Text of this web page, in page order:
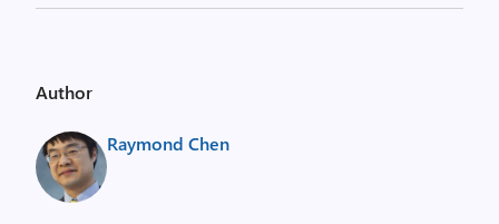
Author
Raymond Chen